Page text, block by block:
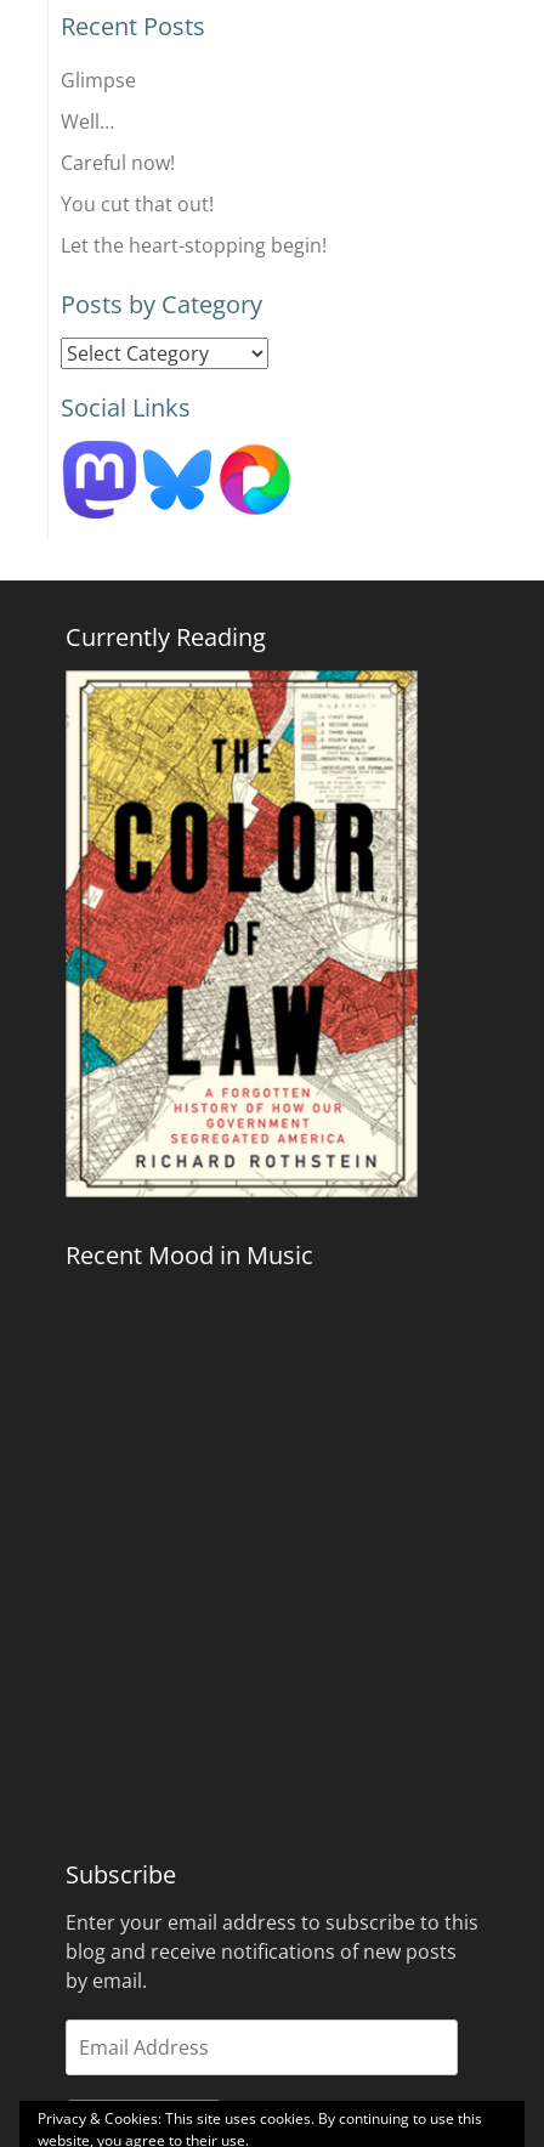
Recent Posts
Glimpse
Well…
Careful now!
You cut that out!
Let the heart-stopping begin!
Posts by Category
Posts
Category
Social Links
Currently Reading
Recent Mood in Music
Subscribe
Enter your email address to subscribe to this
blog and receive notifications of new posts
by email.
Address
Subscribe
Privacy & Cookies: This site uses cookies. By continuing to use this
website, you agree to their use.